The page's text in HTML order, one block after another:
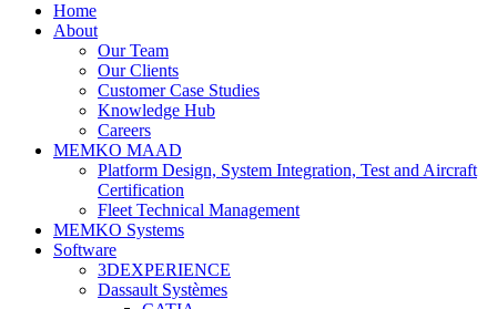
Home
About
Our Team
Our Clients
Customer Case Studies
Knowledge Hub
Careers
MEMKO MAAD
Platform Design, System Integration, Test and Aircraft
Certification
Fleet Technical Management
MEMKO Systems
Software
3DEXPERIENCE
Dassault Systèmes